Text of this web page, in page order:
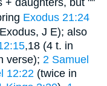
+ daughters, but ""
Exodus 21:24
J E); also
,18 (4 t. in
verse); 2 Samuel
12:22 (twice in